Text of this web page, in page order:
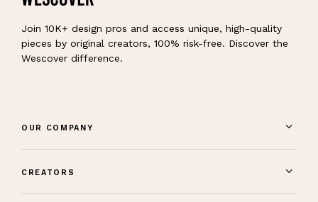
Join 10K+ design pros and access unique, high-quality
pieces by original creators, 100% risk-free. Discover the
Wescover difference.
OUR COMPANY
CREATORS